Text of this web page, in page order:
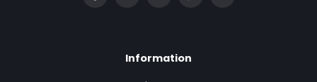
Information